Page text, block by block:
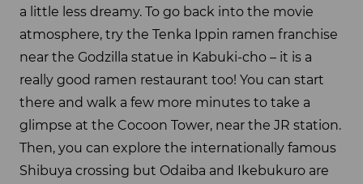
a little less dreamy. To go back into the movie
atmosphere, try the Tenka Ippin ramen franchise
near the Godzilla statue in Kabuki-cho – it is a
really good ramen restaurant too! You can start
there and walk a few more minutes to take a
glimpse at the Cocoon Tower, near the JR station.
Then, you can explore the internationally famous
Shibuya crossing but Odaiba and Ikebukuro are